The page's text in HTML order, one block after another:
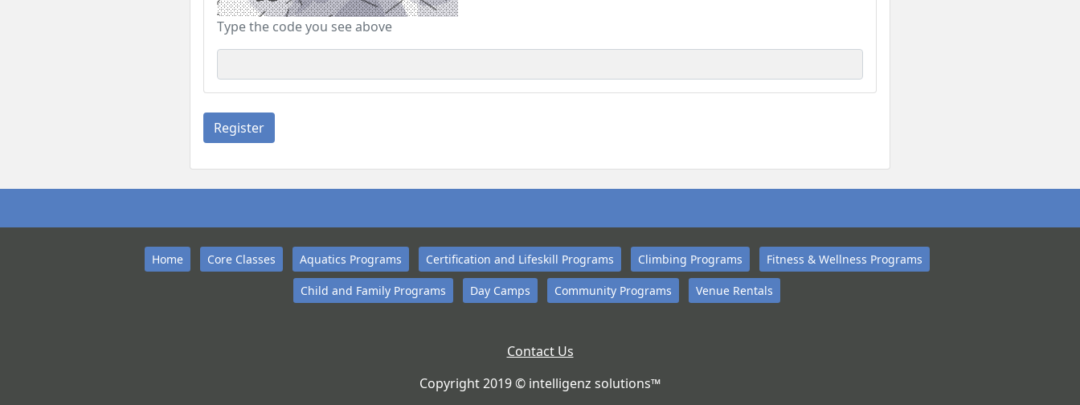
Type the code you see above
Home Core Classes Aquatics Programs Certification and Lifeskill Programs Climbing Programs Fitness & Wellness Programs
Child and Family Programs Day Camps Community Programs Venue Rentals
Contact Us
Copyright 2019 © intelligenz solutions™